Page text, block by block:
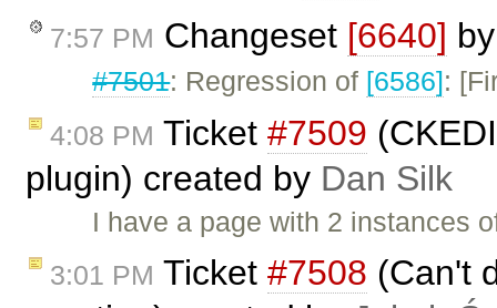
7:57 PM Changeset [6640]
#7501: Regression of [6586]:
4:08 PM Ticket #7509
plugin) created by Dan Silk
I have a page with 2 instances
3:01 PM Ticket #7508 (Can't